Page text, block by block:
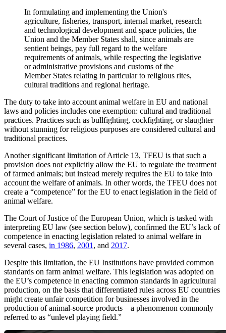
In formulating and implementing the Union's
agriculture, fisheries, transport, internal market, research
and technological development and space policies, the
Union and the Member States shall, since animals are
sentient beings, pay full regard to the welfare
requirements of animals, while respecting the legislative
or administrative provisions and customs of the
Member States relating in particular to religious rites,
cultural traditions and regional heritage.
The duty to take into account animal welfare in EU and national
laws and policies includes one exemption: cultural and traditional
practices. Practices such as bullfighting, cockfighting, or slaughter
without stunning for religious purposes are considered cultural and
traditional practices.
Another significant limitation of Article 13, TFEU is that such a
provision does not explicitly allow the EU to regulate the treatment
of farmed animals; but instead merely requires the EU to take into
account the welfare of animals. In other words, the TFEU does not
create a “competence” for the EU to enact legislation in the field of
animal welfare.
The Court of Justice of the European Union, which is tasked with
interpreting EU law (see section below), confirmed the EU’s lack of
competence in enacting legislation related to animal welfare in
several cases, in 1986, 2001 , and 2017.
Despite this limitation, the EU Institutions have provided common
standards on farm animal welfare. This legislation was adopted on
the EU’s competence in enacting common standards in agricultural
production, on the basis that differentiated rules across EU countries
might create unfair competition for businesses involved in the
production of animal-source products – a phenomenon commonly
referred to as “unlevel playing field.”